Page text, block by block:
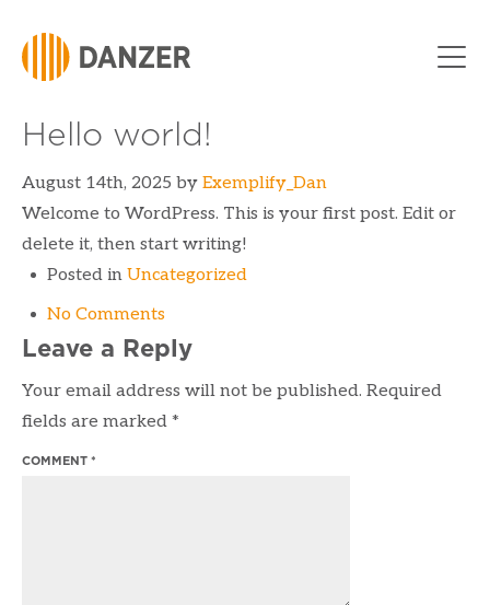
Hello world!
August 14th, 2025 by Exemplify_Dan
Welcome to WordPress. This is your first post. Edit or
delete it, then start writing!
Posted in Uncategorized
No Comments
Leave a Reply
Your email address will not be published. Required
fields are marked *
COMMENT*